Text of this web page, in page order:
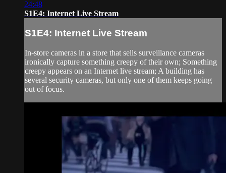
24:48
S1E4: Internet Live Stream
S1E4: Internet Live Stream
In-store cameras in a store that sells surveillance cameras
ironically capture something creepy of their own; Something
creepy appears on an Internet live stream; A building has
several security cameras, but only one of them keeps going
out of focus.